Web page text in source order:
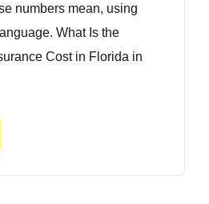
numbers mean, using
What Is the
Cost in Florida in